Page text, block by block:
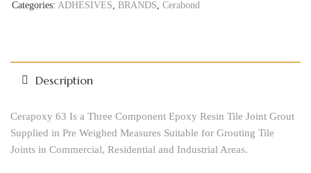
Categories: ADHESIVES BRANDS Cerabond
Description
Cerapoxy 63 Is a Three Component Epoxy Resin Tile Joint Grout
Supplied in Pre Weighed Measures Suitable for Grouting Tile
Joints in Commercial, Residential and Industrial Areas.